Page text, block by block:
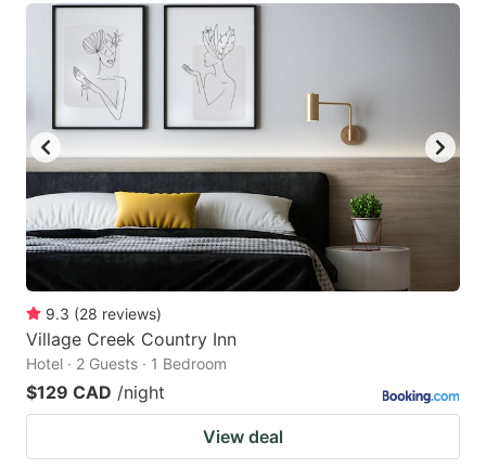
9.3 (28 reviews)
Village Creek Country Inn
Hotel · 2 Guests · 1 Bedroom
$129 CAD /night
View deal